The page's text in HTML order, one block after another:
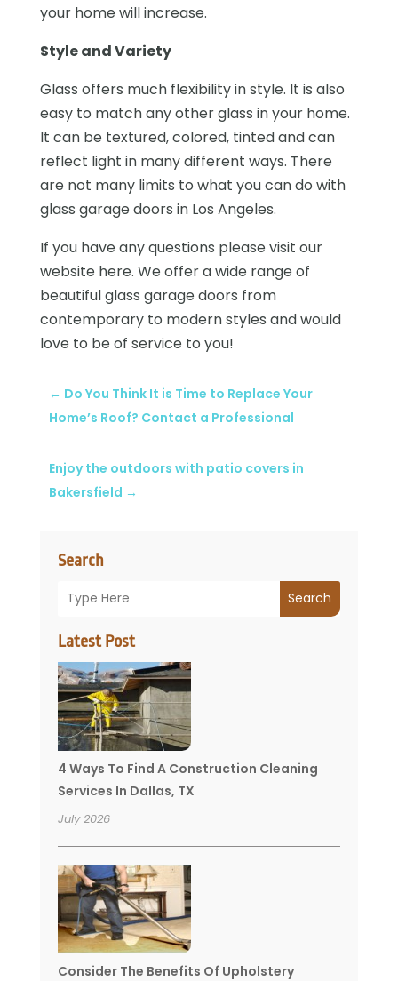
Search
Search
Latest Post
4 Ways To Find A Construction Cleaning
Services In Dallas, TX
July 2026
Consider The Benefits Of Upholstery
your home will increase.
Style and Variety
Glass offers much flexibility in style. It is also
easy to match any other glass in your home.
It can be textured, colored, tinted and can
reflect light in many different ways. There
are not many limits to what you can do with
glass garage doors in Los Angeles.
If you have any questions please visit our
website here. We offer a wide range of
beautiful glass garage doors from
contemporary to modern styles and would
love to be of service to you!
← Do You Think It is Time to Replace Your
Home’s Roof? Contact a Professional
Enjoy the outdoors with patio covers in
Bakersfield →